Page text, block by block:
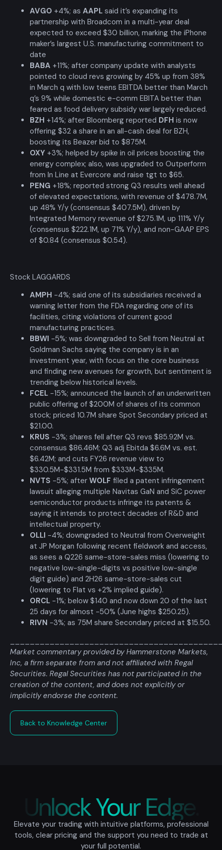
AVGO +4%; as AAPL said it’s expanding its
partnership with Broadcom in a multi-year deal
expected to exceed $30 billion, marking the iPhone
maker’s largest U.S. manufacturing commitment to
date
BABA +11%; after company update with analysts
pointed to cloud revs growing by 45% up from 38%
in March q with low teens EBITDA better than March
q’s 9% while domestic e-comm EBITA better than
feared as food delivery subsidy war largely reduced.
BZH +14%; after Bloomberg reported DFH is now
offering $32 a share in an all-cash deal for BZH,
boosting its Beazer bid to $875M.
OXY +3%; helped by spike in oil prices boosting the
energy complex; also, was upgraded to Outperform
from In Line at Evercore and raise tgt to $65.
PENG +18%; reported strong Q3 results well ahead
of elevated expectations, with revenue of $478.7M,
up 48% Y/y (consensus $407.5M), driven by
Integrated Memory revenue of $275.1M, up 111% Y/y
(consensus $222.1M, up 71% Y/y), and non-GAAP EPS
of $0.84 (consensus $0.54).
Stock LAGGARDS
AMPH -4%; said one of its subsidiaries received a
warning letter from the FDA regarding one of its
facilities, citing violations of current good
manufacturing practices.
BBWI -5%; was downgraded to Sell from Neutral at
Goldman Sachs saying the company is in an
investment year, with focus on the core business
and finding new avenues for growth, but sentiment is
trending below historical levels.
FCEL -15%; announced the launch of an underwritten
public offering of $200M of shares of its common
stock; priced 10.7M share Spot Secondary priced at
$21.00.
KRUS -3%; shares fell after Q3 revs $85.92M vs.
consensus $86.46M; Q3 adj Ebitda $6.6M vs. est.
$6.42M; and cuts FY26 revenue view to
$330.5M-$331.5M from $333M-$335M.
NVTS -5%; after WOLF filed a patent infringement
lawsuit alleging multiple Navitas GaN and SiC power
semiconductor products infringe its patents &
saying it intends to protect decades of R&D and
intellectual property.
OLLI -4%; downgraded to Neutral from Overweight
at JP Morgan following recent fieldwork and access,
as sees a Q226 same-store-sales miss (lowering to
negative low-single-digits vs positive low-single
digit guide) and 2H26 same-store-sales cut
(lowering to Flat vs +2% implied guide).
ORCL -1%; below $140 and now down 20 of the last
25 days for almost -50% (June highs $250.25).
RIVN -3%; as 75M share Secondary priced at $15.50.
Market commentary provided by Hammerstone Markets,
Inc, a firm separate from and not affiliated with Regal
Securities. Regal Securities has not participated in the
creation of the content, and does not explicitly or
implicitly endorse the content.
Back to Knowledge Center
Unlock Your Edge.
Elevate your trading with intuitive platforms, professional
tools, clear pricing and the support you need to trade at
your full potential.